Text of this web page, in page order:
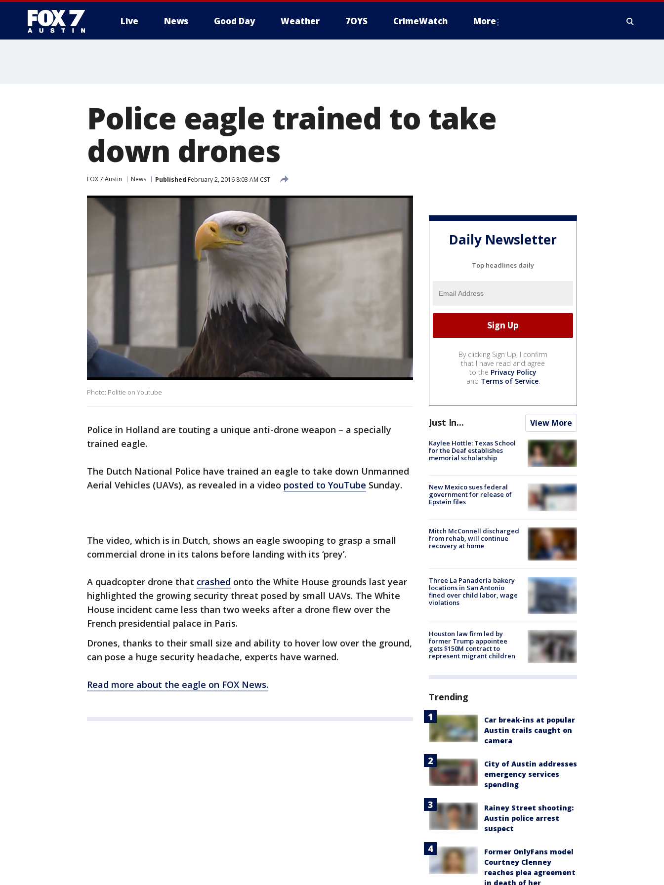
Live News Good Day Weather 7OYS CrimeWatch More
Police eagle trained to take
down drones
FOX 7 Austin News Published February 2, 2016 8:03 AM CST
Photo: Politie on Youtube
Police in Holland are touting a unique anti-drone weapon – a specially
trained eagle.
The Dutch National Police have trained an eagle to take down Unmanned
Aerial Vehicles (UAVs), as revealed in a video posted to YouTube Sunday.
The video, which is in Dutch, shows an eagle swooping to grasp a small
commercial drone in its talons before landing with its ‘prey’.
A quadcopter drone that crashed onto the White House grounds last year
highlighted the growing security threat posed by small UAVs. The White
House incident came less than two weeks after a drone flew over the
French presidential palace in Paris.
Drones, thanks to their small size and ability to hover low over the ground,
can pose a huge security headache, experts have warned.
Read more about the eagle on FOX News.
Daily Newsletter
Top headlines daily
By clicking Sign Up, I confirm
that I have read and agree
to the Privacy Policy
and Terms of Service.
Just In... View More
Kaylee Hottle: Texas School
for the Deaf establishes
memorial scholarship
New Mexico sues federal
government for release of
Epstein files
Mitch McConnell discharged
from rehab, will continue
recovery at home
Three La Panadería bakery
locations in San Antonio
fined over child labor, wage
violations
Houston law firm led by
former Trump appointee
gets $150M contract to
represent migrant children
Trending
Car break-ins at popular
Austin trails caught on
camera
City of Austin addresses
emergency services
spending
Rainey Street shooting:
Austin police arrest
suspect
Former OnlyFans model
Courtney Clenney
reaches plea agreement
in death of her